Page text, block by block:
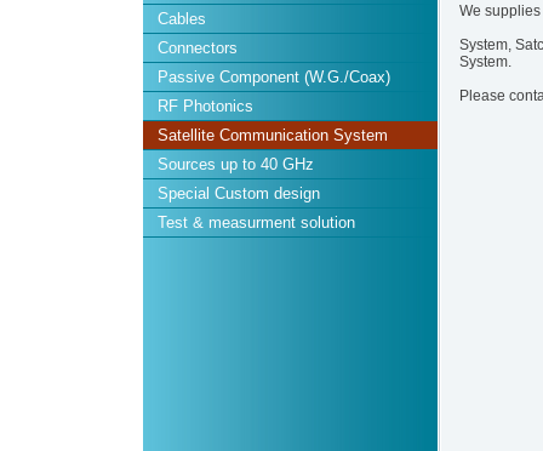
Cables
Connectors
Passive Component (W.G./Coax)
RF Photonics
Satellite Communication System
Sources up to 40 GHz
Special Custom design
Test & measurment solution
We supplies
System,
System.
Please